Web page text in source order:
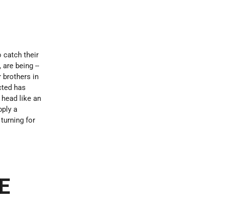
catch their
being --
brothers in
has
like an
a
for